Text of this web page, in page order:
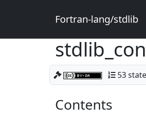
Fortran-lang/stdlib
53
Contents